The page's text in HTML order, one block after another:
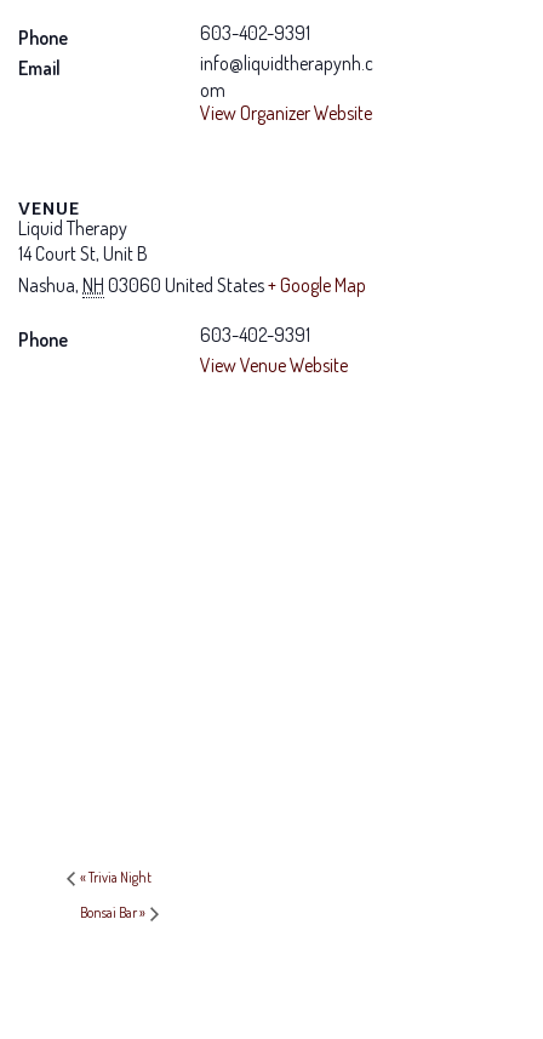
Phone
603-402-9391
Email
info@liquidtherapynh.c
om
View Organizer Website
VENUE
Liquid Therapy
14 Court St, Unit B
Nashua, NH 03060 United States+ Google Map
Phone
603-402-9391
View Venue Website
«Trivia Night
Bonsai Bar»